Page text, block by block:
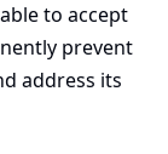
to accept
prevent
address its